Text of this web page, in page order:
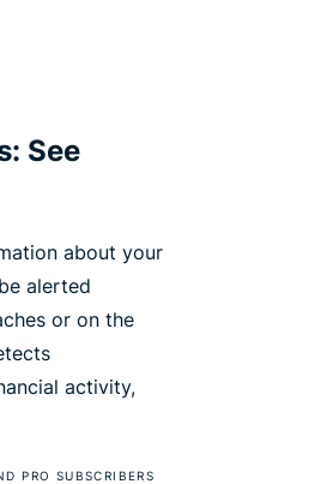
See
about your
alerted
or on the
activity,
PRO SUBSCRIBERS